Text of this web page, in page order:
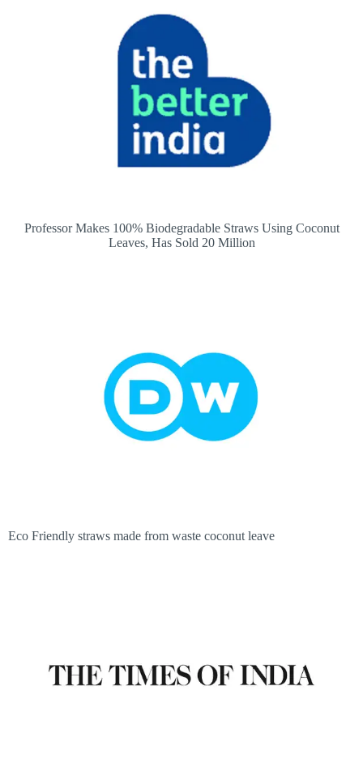
Professor Makes 100% Biodegradable Straws Using Coconut
Leaves, Has Sold 20 Million
Eco Friendly straws made from waste coconut leave